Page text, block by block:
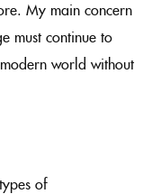
My main concern
must continue to
world without
of